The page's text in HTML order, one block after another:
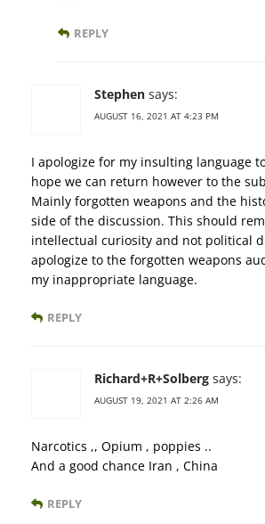
REPLY
Stephen says:
AUGUST 16, 2021 AT 4:23 PM
I apologize for my insulting language
hope we can return however to the
Mainly forgotten weapons and the
side of the discussion. This should
intellectual curiosity and not political
apologize to the forgotten weapons
my inappropriate language.
REPLY
Richard+R+Solberg says:
AUGUST 19, 2021 AT 2:26 AM
Narcotics ,, Opium , poppies ..
And a good chance Iran , China
REPLY